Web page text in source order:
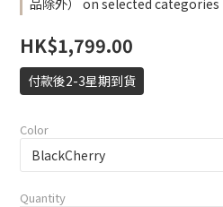
品除外） on selected categories
HK$1,799.00
付款後2-3星期到貨
Color
Quantity